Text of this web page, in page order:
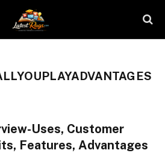
Uses, Customer
Features, Advantages